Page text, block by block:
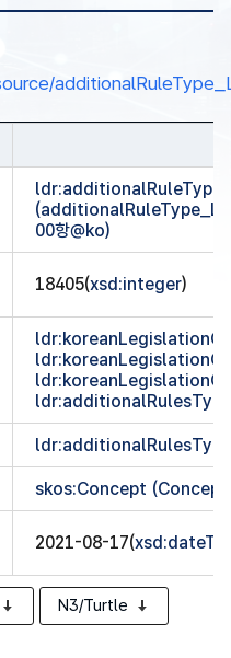
00항@ko)
18405(xsd:integer)
ldr:additionalRulesType
ldr:additionalRulesType
skos:Concept
2021-08-17(
N3/Turtle